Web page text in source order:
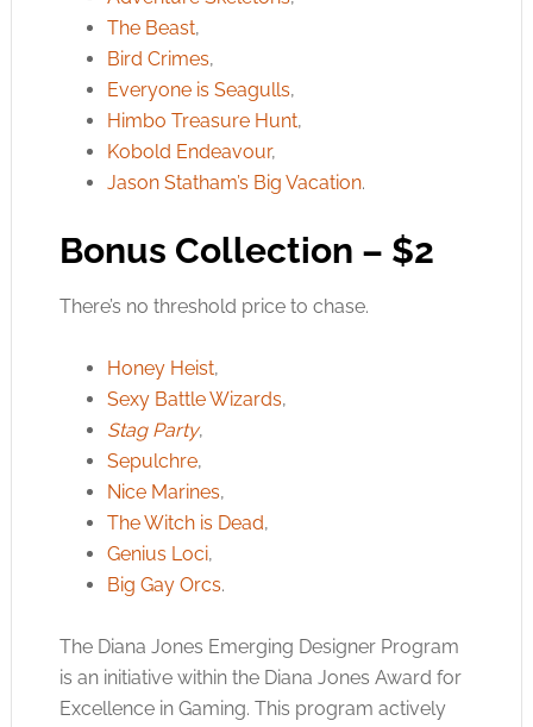
The Beast,
Bird Crimes,
Everyone is Seagulls,
Himbo Treasure Hunt,
Kobold Endeavour,
Jason Statham’s Big Vacation.
Bonus Collection – $2
There’s no threshold price to chase.
Honey Heist,
Sexy Battle Wizards,
Stag Party,
Sepulchre,
Nice Marines,
The Witch is Dead,
Genius Loci,
Big Gay Orcs.
The Diana Jones Emerging Designer Program
is an initiative within the Diana Jones Award for
Excellence in Gaming. This program actively